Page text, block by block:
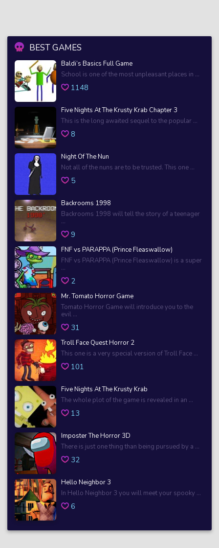
BEST GAMES
Baldi’s Basics Full Game
School is one of the most unpleasant places in ...
1148
Five Nights At The Krusty Krab Chapter 3
This is the long awaited sequel to the popular ...
8
Night Of The Nun
Not all of the nuns are to be trusted. This one ...
5
Backrooms 1998
Backrooms 1998 will tell the story of a teenager
...
9
FNF vs PARAPPA (Prince Fleaswallow)
FNF vs PARAPPA (Prince Fleaswallow) is a super
...
2
Mr. Tomato Horror Game
Tomato Horror Game will introduce you to the
evil ...
31
Troll Face Quest Horror 2
This one is a very special version of Troll Face ...
101
Five Nights At The Krusty Krab
The whole plot of the game is revealed in an ...
13
Imposter The Horror 3D
There is just one thing than being pursued by a ...
32
Hello Neighbor 3
In Hello Neighbor 3 you will meet your spooky ...
6